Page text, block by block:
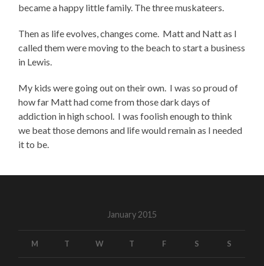
became a happy little family. The three muskateers.
Then as life evolves, changes come. Matt and Natt as I
called them were moving to the beach to start a business
in Lewis.
My kids were going out on their own. I was so proud of
how far Matt had come from those dark days of
addiction in high school. I was foolish enough to think
we beat those demons and life would remain as I needed
it to be.
January 2015
M T W T F S S